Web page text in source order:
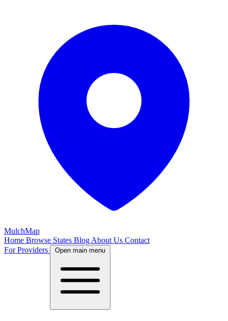
MulchMap
Home Browse States Blog About Us Contact
For Providers
Open main menu